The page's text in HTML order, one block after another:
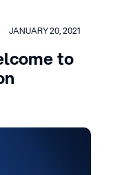
JANUARY 20, 2021
to